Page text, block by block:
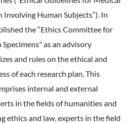
Involving Human Subjects”). In
the “Ethics Committee for
as an advisory
and rules on the ethical and
of each research plan. This
internal and external
in the fields of humanities and
ethics and law, experts in the field